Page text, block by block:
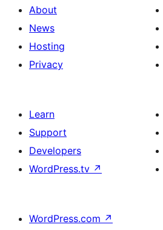
About
News
Hosting
Privacy
Learn
Support
Developers
WordPress.tv ↗
WordPress.com ↗